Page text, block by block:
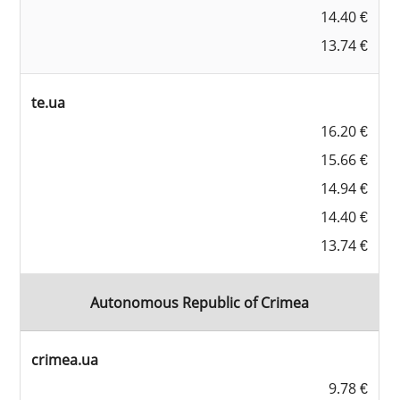
14.40 €
13.74 €
te.ua
16.20 €
15.66 €
14.94 €
14.40 €
13.74 €
Autonomous Republic of Crimea
crimea.ua
9.78 €